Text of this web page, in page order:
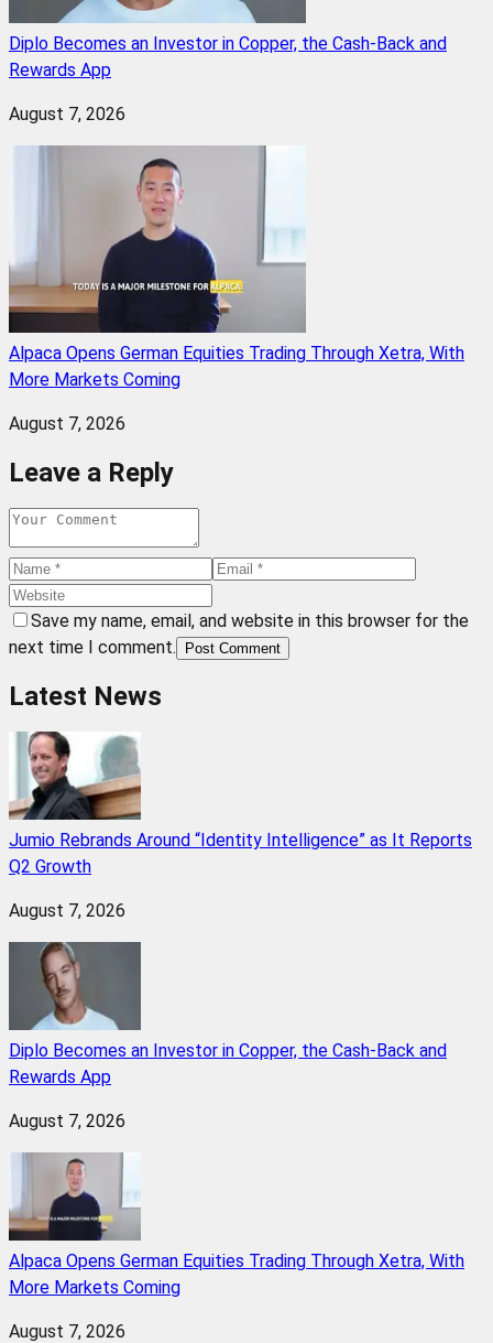
Diplo Becomes an Investor in Copper, the Cash-Back and
Rewards App
August 7, 2026
Alpaca Opens German Equities Trading Through Xetra, With
More Markets Coming
August 7, 2026
Leave a Reply
Save my name, email, and website in this browser for the
next time I comment.
Post Comment
Latest News
Jumio Rebrands Around “Identity Intelligence” as It Reports
Q2 Growth
August 7, 2026
Diplo Becomes an Investor in Copper, the Cash-Back and
Rewards App
August 7, 2026
Alpaca Opens German Equities Trading Through Xetra, With
More Markets Coming
August 7, 2026